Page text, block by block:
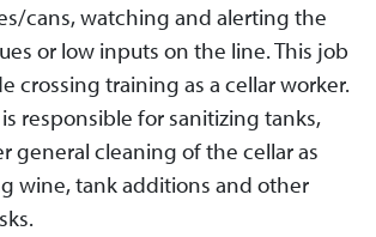
cans, watching and alerting the
or low inputs on the line. This job
crossing training as a cellar worker.
responsible for sanitizing tanks,
general cleaning of the cellar as
wine, tank additions and other